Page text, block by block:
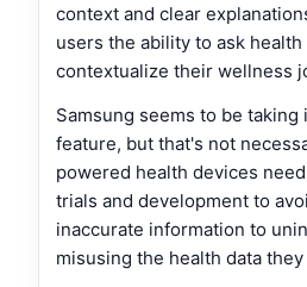
context and clear
users the ability to ask
contextualize their wellness
Samsung seems to be
feature, but that's not
powered health devices
trials and development to
inaccurate information to
misusing the health data